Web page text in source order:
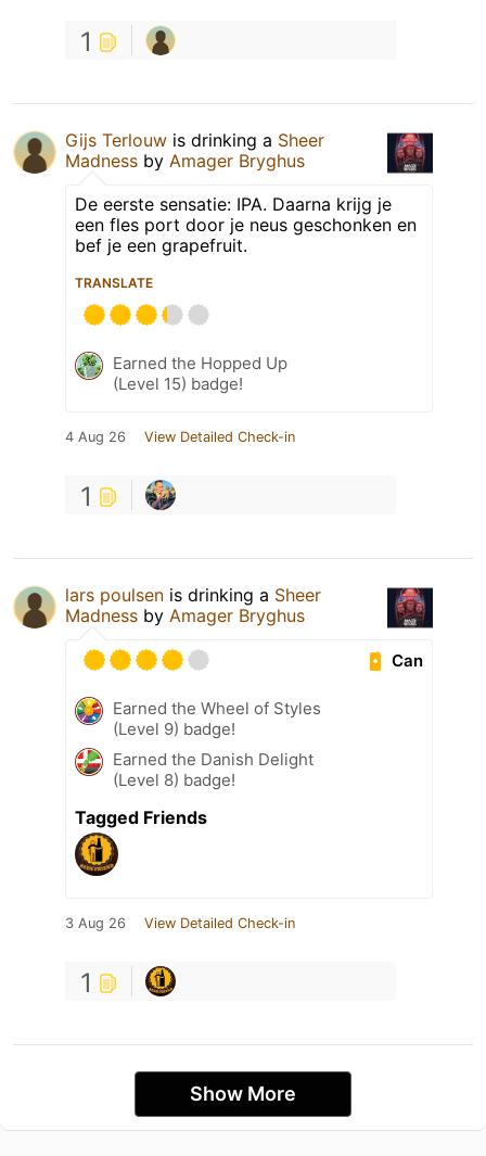
1
Gijs Terlouw is drinking a Sheer
Madness by Amager Bryghus
De eerste sensatie: IPA. Daarna krijg je
een fles port door je neus geschonken en
bef je een grapefruit.
TRANSLATE
Earned the Hopped Up
(Level 15) badge!
4 Aug 26 View Detailed Check-in
1
lars poulsen is drinking a Sheer
Madness by Amager Bryghus
Can
Earned the Wheel of Styles
(Level 9) badge!
Earned the Danish Delight
(Level 8) badge!
Tagged Friends
3 Aug 26 View Detailed Check-in
1
Show More